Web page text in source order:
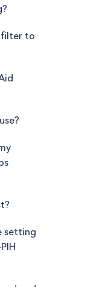
filter to
setting